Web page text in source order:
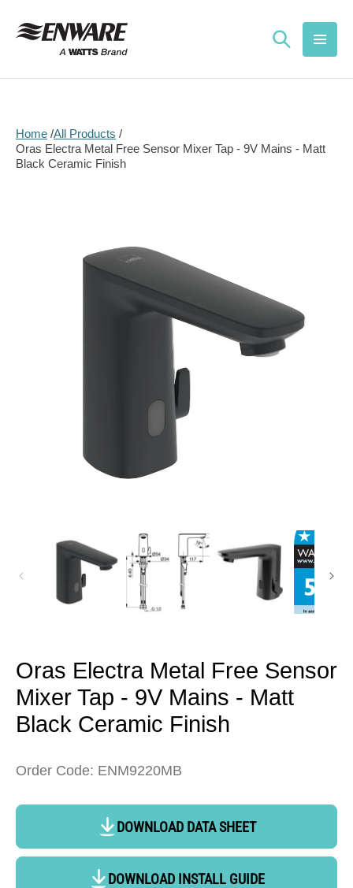
content
Home All Products
Oras Electra Metal Free Sensor Mixer Tap - 9V Mains - Matt
Black Ceramic Finish
Oras Electra Metal Free Sensor
Mixer Tap - 9V Mains - Matt
Black Ceramic Finish
Order Code: ENM9220MB
DOWNLOAD DATA SHEET
DOWNLOAD INSTALL GUIDE